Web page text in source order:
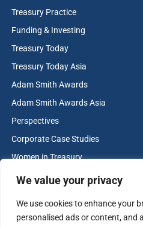
We value your privacy
We use cookies to enhance your
personalised ads or content, and
Treasury Practice
Funding & Investing
Treasury Today
Treasury Today Asia
Adam Smith Awards
Adam Smith Awards Asia
Perspectives
Corporate Case Studies
Women in Treasury
Cash & Liquidity Management
Contact us